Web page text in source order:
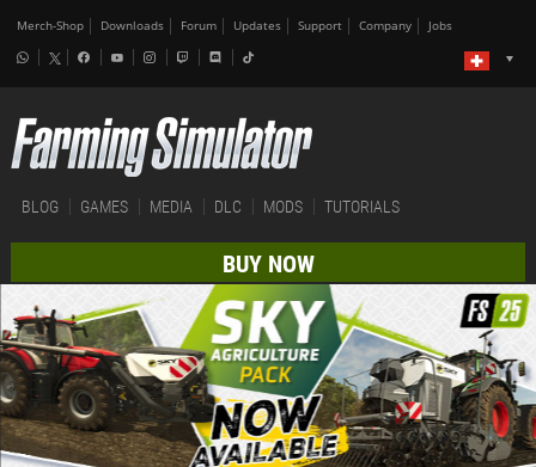
Merch-Shop Downloads Forum Updates Support Company Jobs
BLOG GAMES MEDIA DLC MODS TUTORIALS
BUY NOW